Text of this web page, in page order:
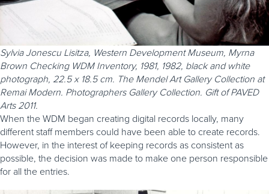
Sylvia Jonescu Lisitza, Western Development Museum, Myrna
Brown Checking WDM Inventory, 1981, 1982, black and white
photograph, 22.5 x 18.5 cm. The Mendel Art Gallery Collection at
Remai Modern. Photographers Gallery Collection. Gift of PAVED
Arts 2011.
When the WDM began creating digital records locally, many
different staff members could have been able to create records.
However, in the interest of keeping records as consistent as
possible, the decision was made to make one person responsible
for all the entries.